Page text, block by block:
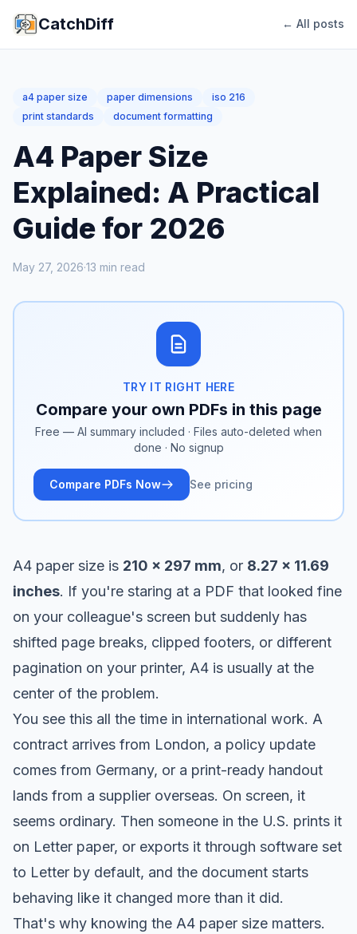
CatchDiff ← All posts
a4 paper size paper dimensions
iso 216
print standards
document formatting
A4 Paper Size
Explained: A Practical
Guide for 2026
May 27, 2026·13 min read
TRY IT RIGHT HERE
Compare your own PDFs in this page
Free — AI summary included · Files auto-deleted when
done · No signup
Compare PDFs Now See pricing
A4 paper size is 210 x 297 mm, or 8.27 x 11.69
inches. If you're staring at a PDF that looked fine
on your colleague's screen but suddenly has
shifted page breaks, clipped footers, or different
pagination on your printer, A4 is usually at the
center of the problem.
You see this all the time in international work. A
contract arrives from London, a policy update
comes from Germany, or a print-ready handout
lands from a supplier overseas. On screen, it
seems ordinary. Then someone in the U.S. prints it
on Letter paper, or exports it through software set
to Letter by default, and the document starts
behaving like it changed more than it did.
That's why knowing the A4 paper size matters.